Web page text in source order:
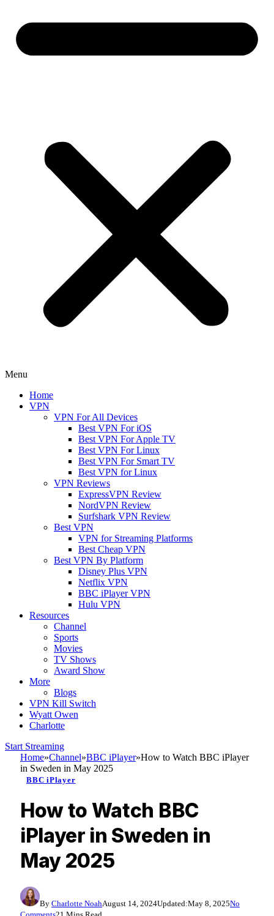
Menu
Home
VPN
VPN For All Devices
Best VPN For iOS
Best VPN For Apple TV
Best VPN For Linux
Best VPN For Smart TV
Best VPN for Linux
VPN Reviews
ExpressVPN Review
NordVPN Review
Surfshark VPN Review
Best VPN
VPN for Streaming Platforms
Best Cheap VPN
Best VPN By Platform
Disney Plus VPN
Netflix VPN
BBC iPlayer VPN
Hulu VPN
Resources
Channel
Sports
Movies
TV Shows
Award Show
More
Blogs
VPN Kill Switch
Wyatt Owen
Charlotte
Start Streaming
Home»Channel»BBC iPlayer»How to Watch BBC iPlayer
in Sweden in May 2025
BBC iPlayer
How to Watch BBC
iPlayer in Sweden in
May 2025
By Charlotte NoahAugust 14, 2024Updated:May 8, 2025No